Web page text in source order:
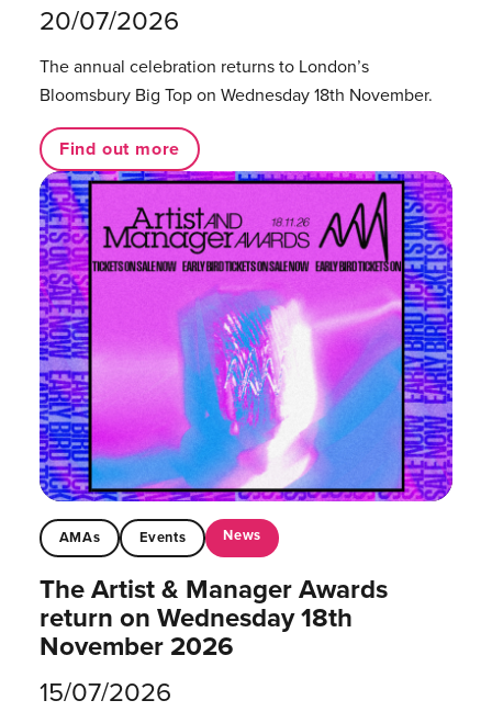
20/07/2026
The annual celebration returns to London’s
Bloomsbury Big Top on Wednesday 18th November.
Find out more
AMAs Events News
The Artist & Manager Awards
return on Wednesday 18th
November 2026
15/07/2026